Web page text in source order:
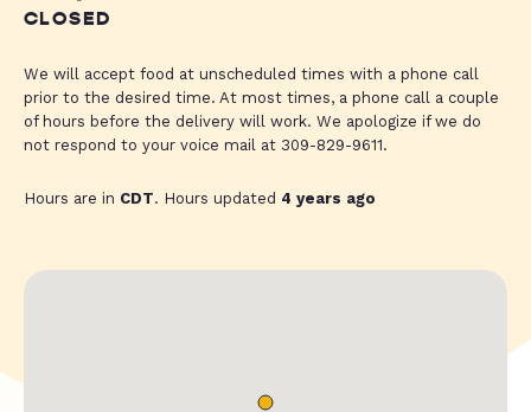
CLOSED
We will accept food at unscheduled times with a phone call
prior to the desired time. At most times, a phone call a couple
of hours before the delivery will work. We apologize if we do
not respond to your voice mail at 309-829-9611.
Hours are in CDT. Hours updated 4 years ago